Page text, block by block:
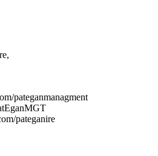
pateganmanagment
pateganire